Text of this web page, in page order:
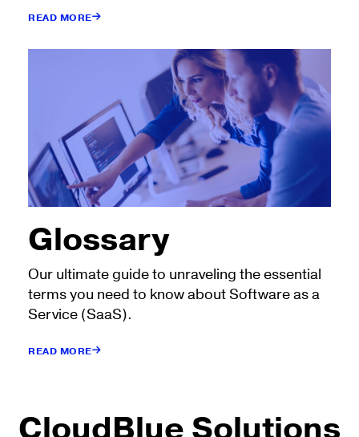
READ MORE
Glossary
Our ultimate guide to unraveling the essential
terms you need to know about Software as a
Service (SaaS).
READ MORE